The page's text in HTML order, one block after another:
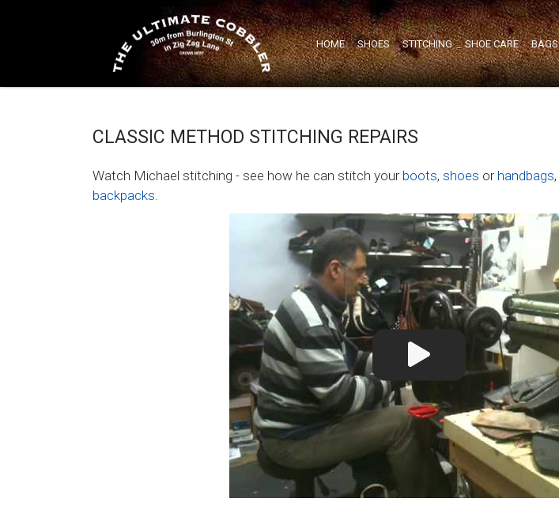
Classic Method Stitching Repairs
CLASSIC METHOD STITCHING REPAIRS
Watch Michael stitching - see how he can stitch your boots, shoes or handbags,
backpacks.
HOME SHOES STITCHING SHOE CARE BAGS